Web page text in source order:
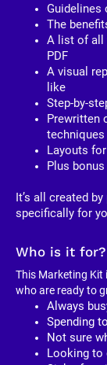
Guidelines
The
A list of all
PDF
A visual
like
Step-by-
Prewritten
techniques
Layouts
Plus
It’s all created
specifically for
Who is it for?
This Marketing Kit
who are ready to
Always
Spending
Not sure
Looking to